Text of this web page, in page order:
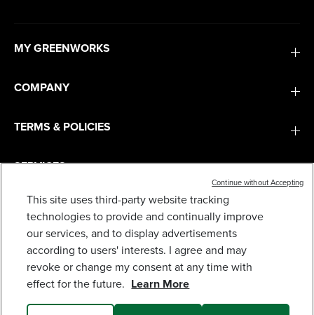
40V 21" CORDLESS BATTERY SELF-PROPELLED
LAWN MOWER: (2) 4.0AH BATTERIES AND
CHARGER, LM2124S
$629
Earnloyalty
points
MY GREENWORKS
COMPANY
TERMS & POLICIES
SERVICES
SUBSCRIBE
This site uses third-party website tracking
technologies to provide and continually improve
our services, and to display advertisements
according to users' interests. I agree and may
revoke or change my consent at any time with
effect for the future. Learn More
Continue without Accepting